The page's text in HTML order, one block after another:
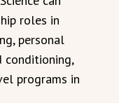
roles in
personal
conditioning,
programs in